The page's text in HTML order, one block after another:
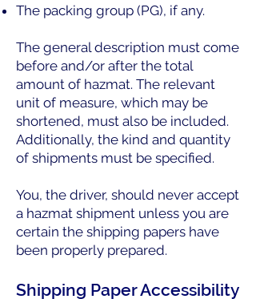
The packing group (PG), if any.
The general description must come
before and/or after the total
amount of hazmat. The relevant
unit of measure, which may be
shortened, must also be included.
Additionally, the kind and quantity
of shipments must be specified.
You, the driver, should never accept
a hazmat shipment unless you are
certain the shipping papers have
been properly prepared.
Shipping Paper Accessibility